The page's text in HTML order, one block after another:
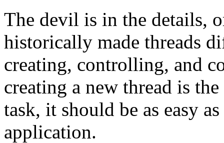
The devil is in the details,
historically made threads
creating, controlling, and
creating a new thread is
task, it should be as easy
application.